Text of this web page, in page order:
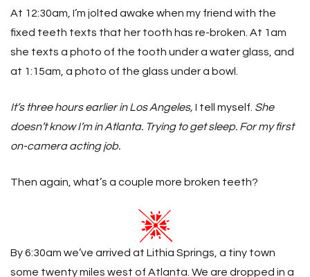
At 12:30am, I’m jolted awake when my friend with the
fixed teeth texts that her tooth has re-broken. At 1am
she texts a photo of the tooth under a water glass, and
at 1:15am, a photo of the glass under a bowl.
It’s three hours earlier in Los Angeles, I tell myself. She
doesn’t know I’m in Atlanta. Trying to get sleep. For my first
on-camera acting job.
Then again, what’s a couple more broken teeth?
By 6:30am we’ve arrived at Lithia Springs, a tiny town
some twenty miles west of Atlanta. We are dropped in a